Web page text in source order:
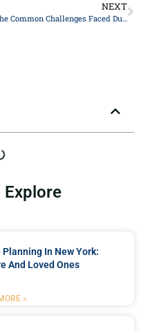
NEXT
The Common Challenges Faced During The Probate Process
Explore
In New York:
And Loved Ones
»